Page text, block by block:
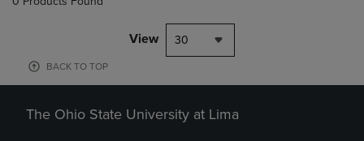
View 30
BACK TO TOP
The Ohio State University at Lima